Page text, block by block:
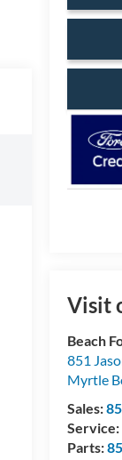
Visit
Beach
851
Myrtle
Sales:
Service:
Parts: